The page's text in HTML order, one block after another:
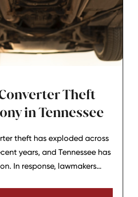
Theft
in Tennessee
theft has exploded across
years, and Tennessee has
In response, lawmakers